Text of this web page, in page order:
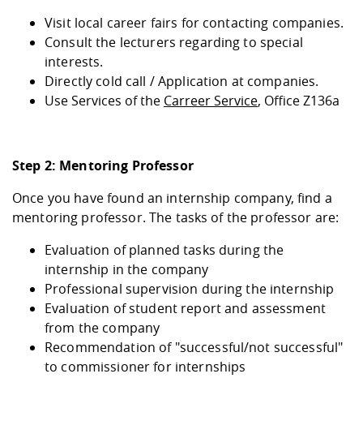
Visit local career fairs for contacting companies.
Consult the lecturers regarding to special
interests.
Directly cold call / Application at companies.
Use Services of the Carreer Service, Office Z136a
Step 2: Mentoring Professor
Once you have found an internship company, find a
mentoring professor. The tasks of the professor are:
Evaluation of planned tasks during the
internship in the company
Professional supervision during the internship
Evaluation of student report and assessment
from the company
Recommendation of "successful/not successful"
to commissioner for internships